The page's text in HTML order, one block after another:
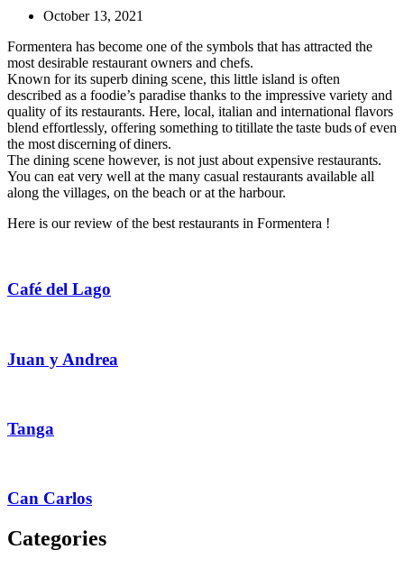
October 13, 2021
Formentera has become one of the symbols that has attracted the
most desirable restaurant owners and chefs.
Known for its superb dining scene, this little island is often
described as a foodie’s paradise thanks to the impressive variety and
quality of its restaurants. Here, local, italian and international flavors
blend effortlessly, offering something to titillate the taste buds of even
the most discerning of diners.
The dining scene however, is not just about expensive restaurants.
You can eat very well at the many casual restaurants available all
along the villages, on the beach or at the harbour.
Here is our review of the best restaurants in Formentera !
Café del Lago
Juan y Andrea
Tanga
Can Carlos
Categories